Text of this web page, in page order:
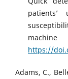
https://
Adams, C.,